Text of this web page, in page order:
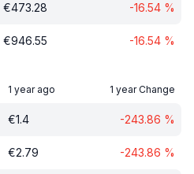
€473.28 -16.54 %
€946.55 -16.54 %
1 year ago 1 year Change
€1.4 -243.86 %
€2.79 -243.86 %